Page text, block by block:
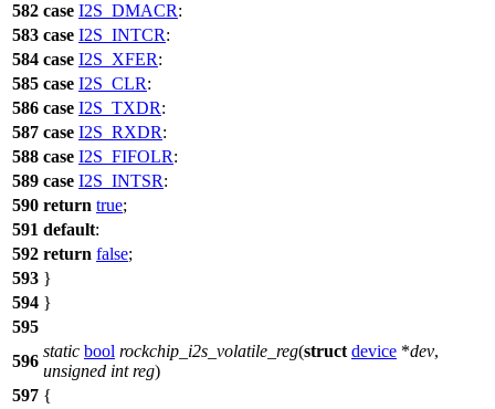
582 case I2S_DMACR:
583 case I2S_INTCR:
584 case I2S_XFER:
585 case I2S_CLR:
586 case I2S_TXDR:
587 case I2S_RXDR:
588 case I2S_FIFOLR:
589 case I2S_INTSR:
590 return true;
591 default:
592 return false;
593 }
594 }
595
596
static bool rockchip_i2s_volatile_reg(struct device *dev,
unsigned int reg)
597 {